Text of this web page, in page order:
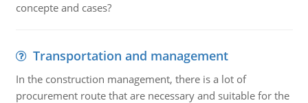
concepte and cases?
Transportation and management
In the construction management, there is a lot of
procurement route that are necessary and suitable for the